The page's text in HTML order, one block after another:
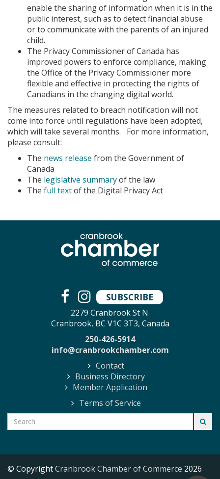
enable the sharing of information when it is in the
public interest, such as to detect financial abuse
or to communicate with the parents of an injured
child.
The Privacy Commissioner of Canada has
improved powers to enforce compliance, making
the Office of the Privacy Commissioner more
flexible and effective in protecting the rights of
Canadians in the changing digital world.
The measures related to breach notification will not
come into force until regulations have been adopted,
which will take several months. For more information,
please consult:
The news release from the Government of
Canada
The legislative summaryof the law
The full textof the Digital Privacy Act
SUBSCRIBE
2279 Cranbrook St N.
Cranbrook, BC V1C 3T3, Canada
250-426-5914
info@cranbrookchamber.com
Contact
Business Directory
Member Application
Terms of Service
© CopyrightCranbrook Chamber of Commerce 2026